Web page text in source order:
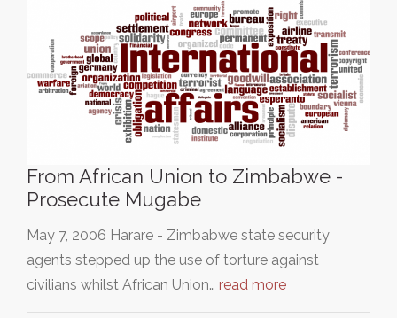
From African Union to Zimbabwe -
Prosecute Mugabe
May 7, 2006 Harare - Zimbabwe state security
agents stepped up the use of torture against
civilians whilst African Union… read more